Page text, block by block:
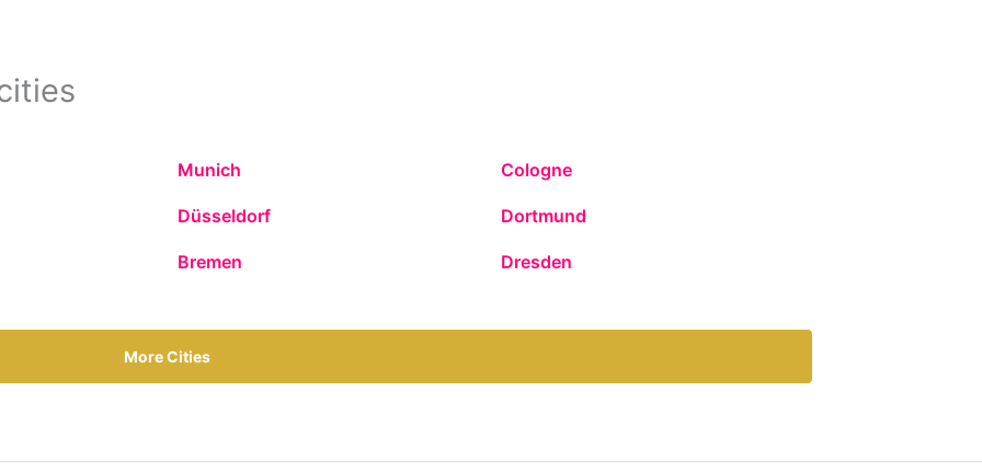
Munich Cologne
Düsseldorf Dortmund
Bremen Dresden
More Cities